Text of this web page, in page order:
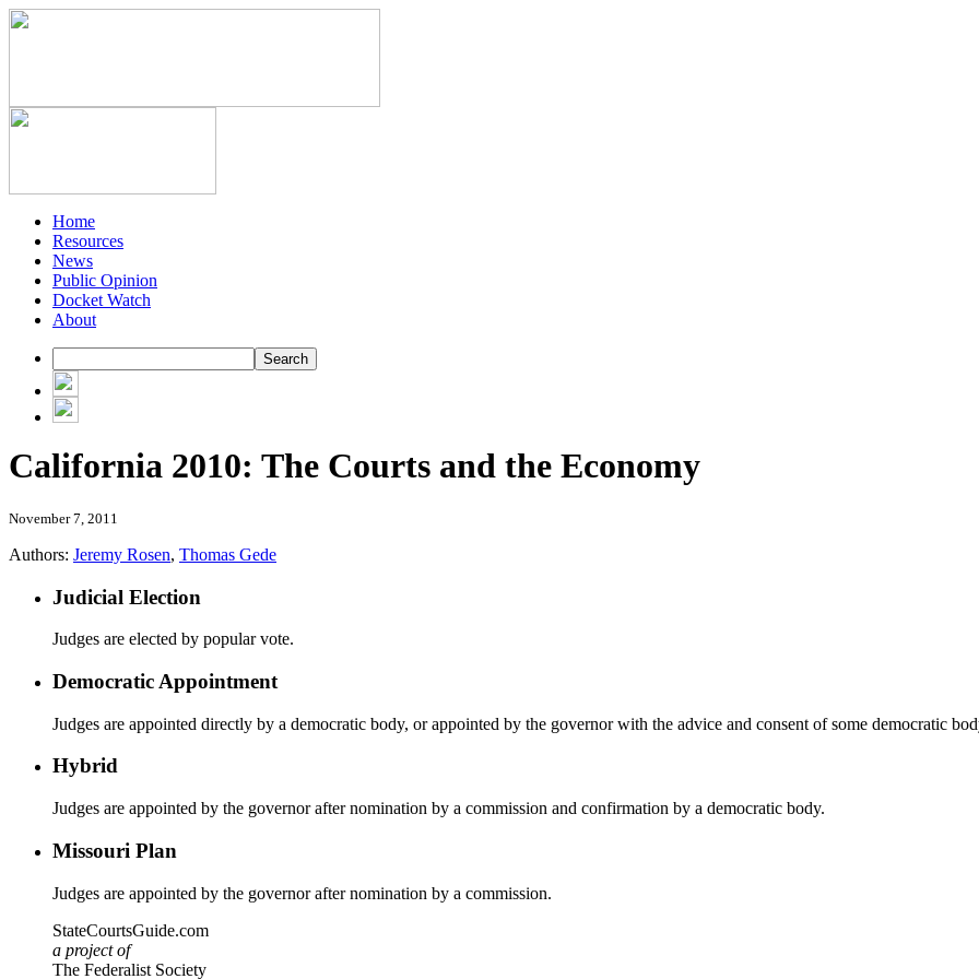
Home
Resources
News
Public Opinion
Docket Watch
About
California 2010: The Courts and the Economy
November 7, 2011
Authors: Jeremy Rosen, Thomas Gede
Judicial Election
Judges are elected by popular vote.
Democratic Appointment
Judges are appointed directly by a democratic body, or appointed by the governor with the advice and consent of some democratic
Hybrid
Judges are appointed by the governor after nomination by a commission and confirmation by a democratic body.
Missouri Plan
Judges are appointed by the governor after nomination by a commission.
StateCourtsGuide.com
a project of
The Federalist Society